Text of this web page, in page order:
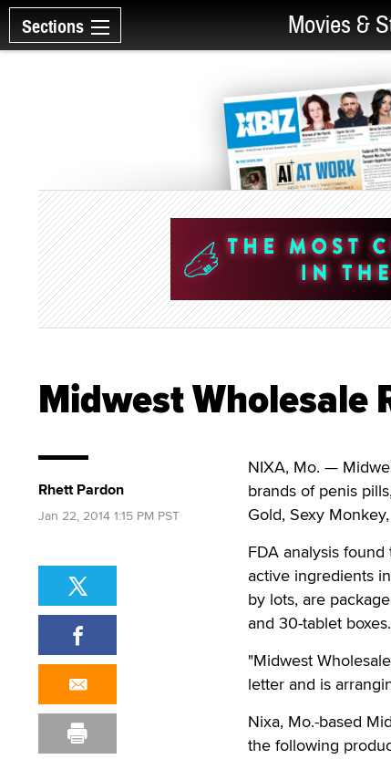
Sections Movies &
Midwest Wholesale
NIXA, Mo. —
brands of penis
Gold, Sexy
FDA analysis
active ingredients
by lots, are
and 30-tablet boxes.
"Midwest
letter and is
Nixa, Mo.-based
the following
Rhett Pardon
Jan 22, 2014 1:15 PM PST